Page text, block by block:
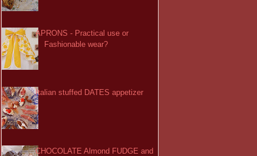
APRONS - Practical use or
Fashionable wear?
Italian stuffed DATES appetizer
CHOCOLATE Almond FUDGE and